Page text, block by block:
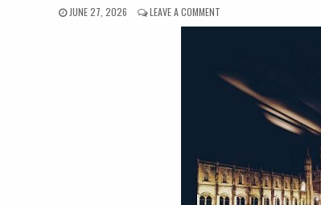
PUBLISHED
JUNE 27, 2026 LEAVE A COMMENTON
SPECIAL
AS